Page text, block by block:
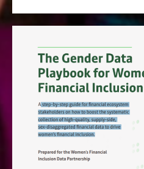
The Gender
A step-by-step guide
stakeholders on how
collection of high-
disaggregated